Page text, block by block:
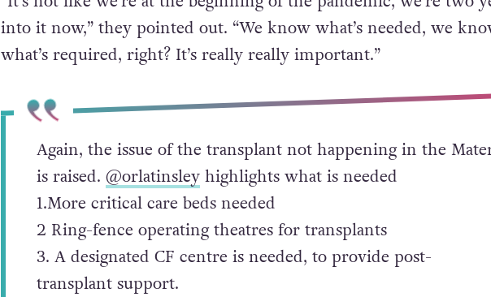
into it now,” they pointed out. “We know what’s needed, we
what’s required, right? It’s really really important.”
Again, the issue of the transplant not happening in the
is raised. @orlatinsleyhighlights what is needed
1.More critical care beds needed
2 Ring-fence operating theatres for transplants
3. A designated CF centre is needed, to provide post-
transplant support.